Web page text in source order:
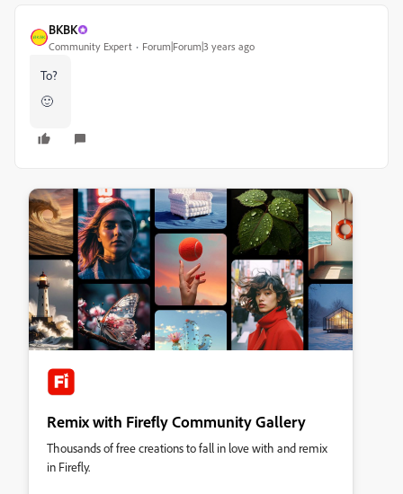
BKBK
Community Expert Forum|Forum|3 years ago
To?
🙂
Remix with Firefly Community Gallery
Thousands of free creations to fall in love with and remix
in Firefly.